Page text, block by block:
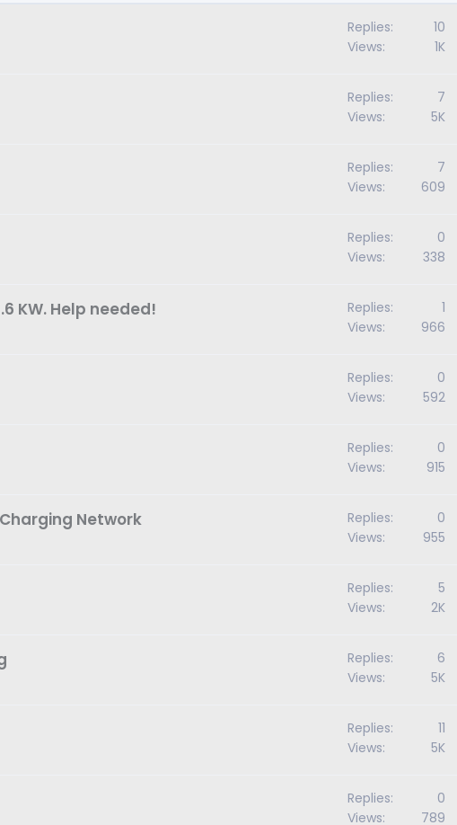
Replies
10
Views
1K
Replies
7
Views
5K
Replies
7
Views
609
Replies
0
Views
338
KW. Help needed! Replies
1
Views
966
Replies
0
Views
592
Replies
0
Views
915
Network Replies
0
Views
955
Replies
5
Views
2K
Replies
6
Views
5K
Replies
11
Views
5K
Replies
0
Views
789